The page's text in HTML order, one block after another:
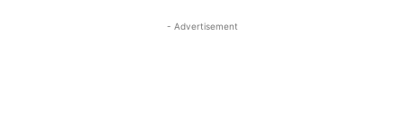
- Advertisement